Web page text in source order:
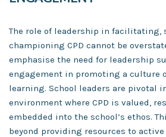
The role of leadership in facilitating,
championing CPD cannot be
emphasise the need for leadership
engagement in promoting a culture
learning. School leaders are pivotal
environment where CPD is valued,
embedded into the school’s ethos.
beyond providing resources to